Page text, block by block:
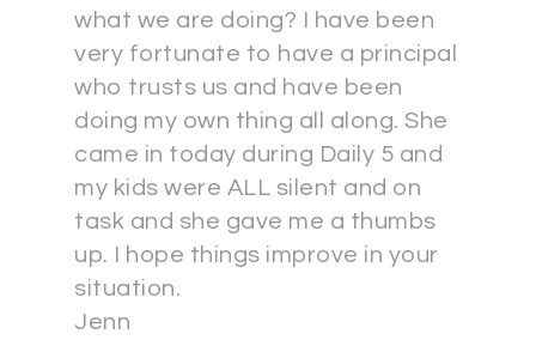
what we are doing? I have been
very fortunate to have a principal
who trusts us and have been
doing my own thing all along. She
came in today during Daily 5 and
my kids were ALL silent and on
task and she gave me a thumbs
up. I hope things improve in your
situation.
Jenn